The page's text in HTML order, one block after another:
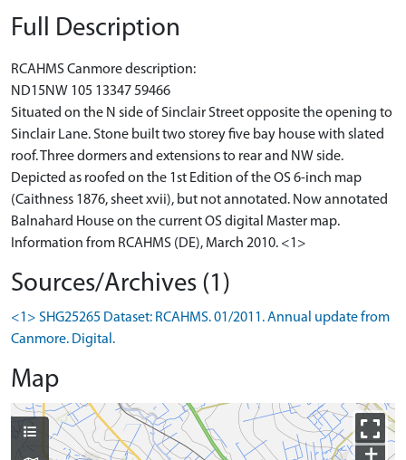
Full Description
RCAHMS Canmore description:
ND15NW 105 13347 59466
Situated on the N side of Sinclair Street opposite the opening to
Sinclair Lane. Stone built two storey five bay house with slated
roof. Three dormers and extensions to rear and NW side.
Depicted as roofed on the 1st Edition of the OS 6-inch map
(Caithness 1876, sheet xvii), but not annotated. Now annotated
Balnahard House on the current OS digital Master map.
Information from RCAHMS (DE), March 2010. <1>
Sources/Archives (1)
<1> SHG25265 Dataset: RCAHMS. 01/2011. Annual update from
Canmore. Digital.
Map
+